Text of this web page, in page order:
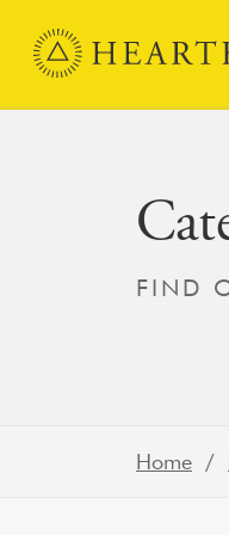
Skip to content
Main
FIND
Home /